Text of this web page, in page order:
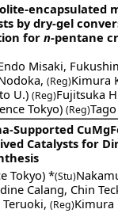
encapsulated
by dry-gel
forn-pentane
Misaki,
, (Reg)Kimura
U.) (Reg)Fujitsuka
Tokyo) (Reg)
Supported
Catalysts for
Tokyo) *(Stu)
Calang, Chin
Teruoki, (Reg)Kimura